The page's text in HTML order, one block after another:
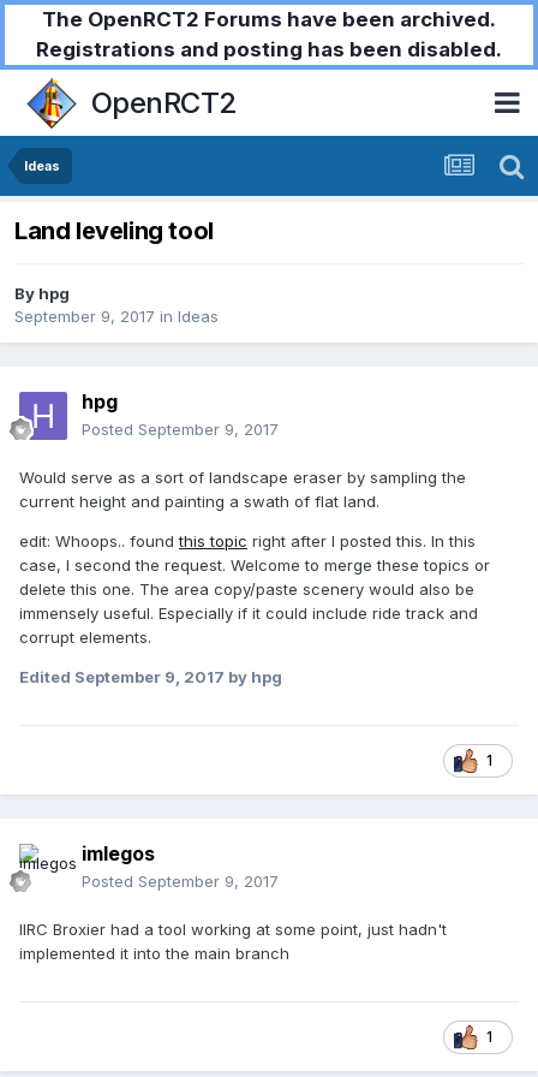
The OpenRCT2 Forums have been archived.
Registrations and posting has been disabled.
OpenRCT2
Ideas
Land leveling tool
By hpg
September 9, 2017 in Ideas
hpg
Posted September 9, 2017
Would serve as a sort of landscape eraser by sampling the
current height and painting a swath of flat land.
edit: Whoops.. foundthis topic right after I posted this. In this
case, I second the request. Welcome to merge these topics or
delete this one. The area copy/paste scenery would also be
immensely useful. Especially if it could include ride track and
corrupt elements.
Edited September 9, 2017 by hpg
1
imlegos
Posted September 9, 2017
IIRC Broxier had a tool working at some point, just hadn't
implemented it into the main branch
1